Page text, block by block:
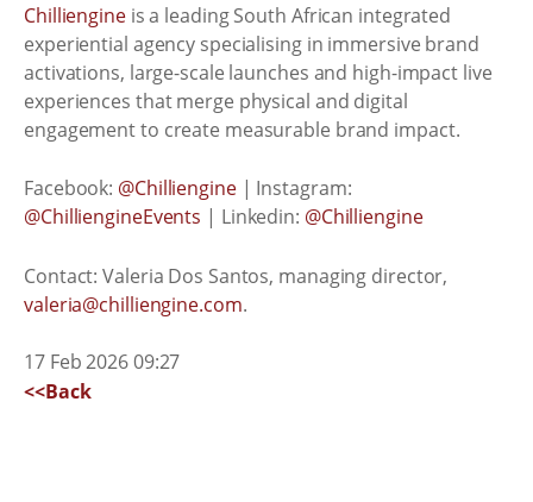
Chilliengineis a leading South African integrated
experiential agency specialising in immersive brand
activations, large-scale launches and high-impact live
experiences that merge physical and digital
engagement to create measurable brand impact.
Facebook: @Chilliengine| Instagram:
@ChilliengineEvents | Linkedin: @Chilliengine
Contact: Valeria Dos Santos, managing director,
valeria@chilliengine.com.
17 Feb 2026 09:27
<<Back